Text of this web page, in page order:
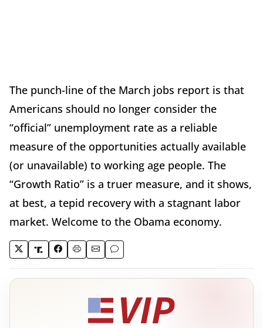
The punch-line of the March jobs report is that
Americans should no longer consider the
“official” unemployment rate as a reliable
measure of the opportunities actually available
(or unavailable) to working age people. The
“Growth Ratio” is a truer measure, and it shows,
at best, a tepid recovery with a stagnant labor
market. Welcome to the Obama economy.